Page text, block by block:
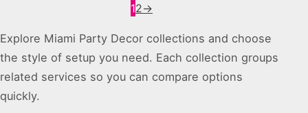
12→
Explore Miami Party Decor collections and choose
the style of setup you need. Each collection groups
related services so you can compare options
quickly.